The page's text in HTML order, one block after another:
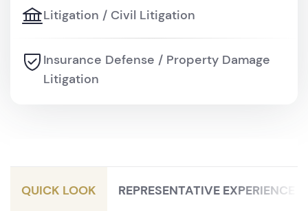
Litigation / Civil Litigation
Insurance Defense / Property Damage
Litigation
(PIP)
QUICK LOOK REPRESENTATIVE EXPERIENCE